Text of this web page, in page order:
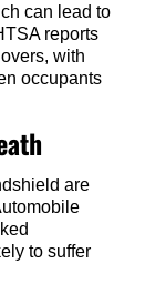
can lead to
reports
with
occupants
are
to suffer